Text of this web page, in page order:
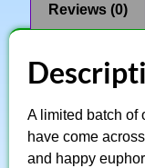
Reviews (0)
A limited batch of
have come
and happy